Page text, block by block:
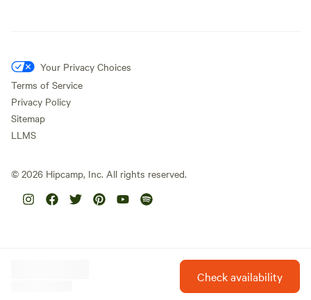
Check availability
Your Privacy Choices
Terms of Service
Privacy Policy
Sitemap
LLMS
© 2026 Hipcamp, Inc. All rights reserved.
Hipcamp is created with ❤️ and hope for our future.